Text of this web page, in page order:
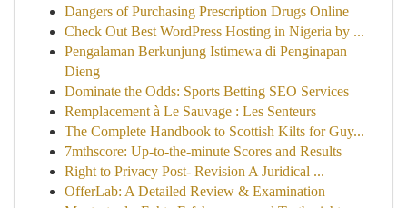
Dangers of Purchasing Prescription Drugs Online
Check Out Best WordPress Hosting in Nigeria by ...
Pengalaman Berkunjung Istimewa di Penginapan
Dieng
Dominate the Odds: Sports Betting SEO Services
Remplacement à Le Sauvage : Les Senteurs
The Complete Handbook to Scottish Kilts for Guy...
7mthscore: Up-to-the-minute Scores and Results
Right to Privacy Post- Revision A Juridical ...
OfferLab: A Detailed Review & Examination